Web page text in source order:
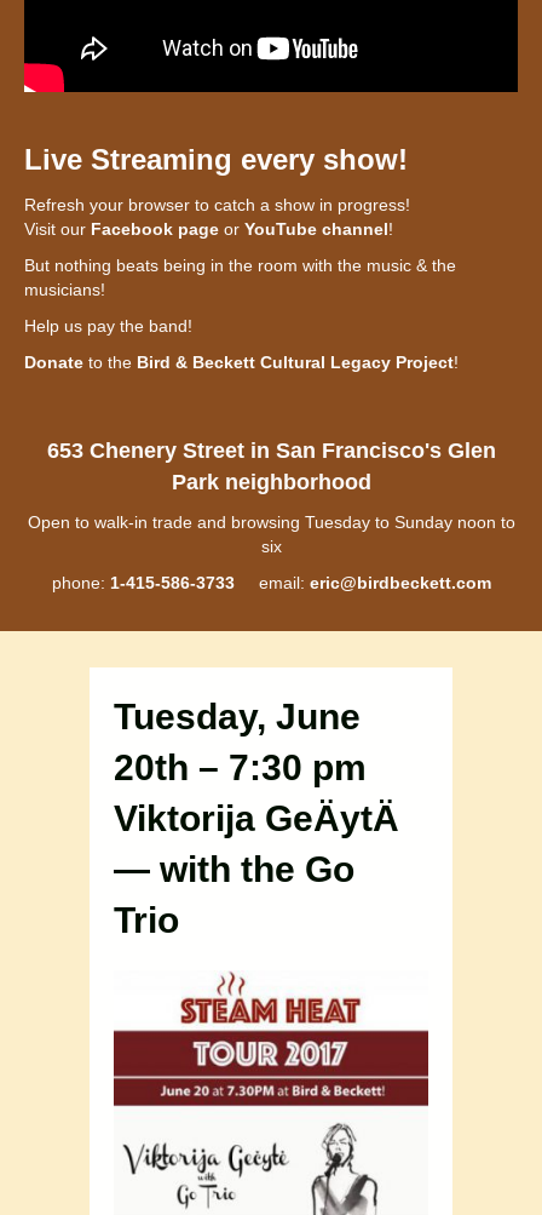
Live Streaming every show!
Refresh your browser to catch a show in progress!
Visit our Facebook page or YouTube channel!
But nothing beats being in the room with the music & the
musicians!
Help us pay the band!
Donate to the Bird & Beckett Cultural Legacy Project!
653 Chenery Street in San Francisco's Glen
Park neighborhood
Open to walk-in trade and browsing Tuesday to Sunday noon to
six
phone: 1-415-586-3733email: eric@birdbeckett.com
Tuesday, June
20th – 7:30 pm
Viktorija GeÄytÄ
— with the Go
Trio